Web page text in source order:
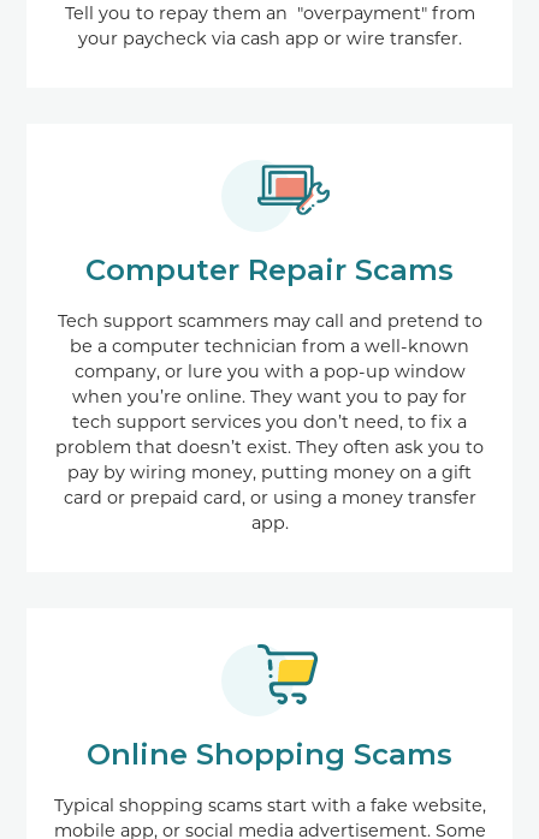
Tell you to repay them an "overpayment" from
your paycheck via cash app or wire transfer.
Computer Repair Scams
Tech support scammers may call and pretend to
be a computer technician from a well-known
company, or lure you with a pop-up window
when you’re online. They want you to pay for
tech support services you don’t need, to fix a
problem that doesn’t exist. They often ask you to
pay by wiring money, putting money on a gift
card or prepaid card, or using a money transfer
app.
Online Shopping Scams
Typical shopping scams start with a fake website,
mobile app, or social media advertisement. Some